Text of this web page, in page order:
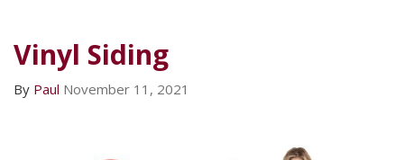
Vinyl Siding
By Paul November 11, 2021